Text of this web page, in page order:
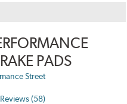
PADS
Street
Reviews (58)